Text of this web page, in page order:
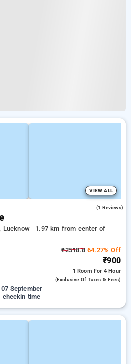
VIEW ALL
(1 Reviews)
Lucknow
1.97 km from center of
₹2518.864.27% Off
₹900
1 Room For 4 Hour
(exclusive Of Taxes & Fees)
September
checkin time